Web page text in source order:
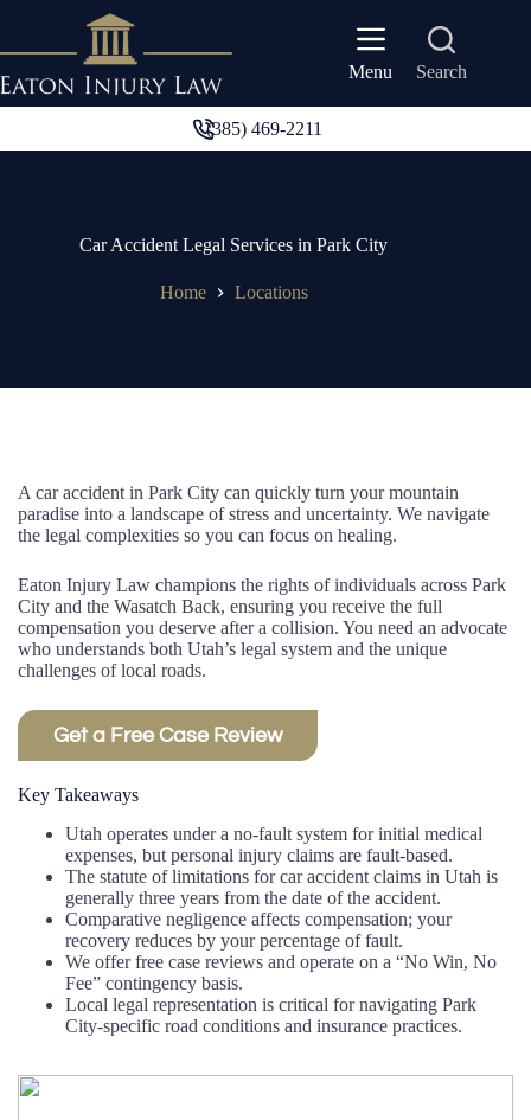
content
Menu
Search
(385) 469-2211
Car Accident Legal Services in Park City
Home Locations
A car accident in Park City can quickly turn your mountain
paradise into a landscape of stress and uncertainty. We navigate
the legal complexities so you can focus on healing.
Eaton Injury Law champions the rights of individuals across Park
City and the Wasatch Back, ensuring you receive the full
compensation you deserve after a collision. You need an advocate
who understands both Utah’s legal system and the unique
challenges of local roads.
Get a Free Case Review
Key Takeaways
Utah operates under a no-fault system for initial medical
expenses, but personal injury claims are fault-based.
The statute of limitations for car accident claims in Utah is
generally three years from the date of the accident.
Comparative negligence affects compensation; your
recovery reduces by your percentage of fault.
We offer free case reviews and operate on a “No Win, No
Fee” contingency basis.
Local legal representation is critical for navigating Park
City-specific road conditions and insurance practices.